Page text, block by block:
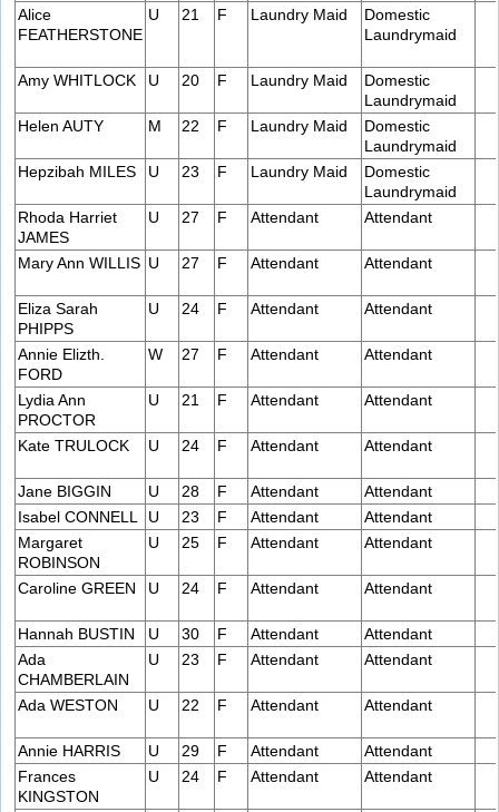
Alice
FEATHERSTONE
U 21 F Laundry Maid
Domestic
Laundrymaid
Amy WHITLOCK U 20 F Laundry Maid
Domestic
Laundrymaid
Helen AUTY
M 22 F Laundry Maid
Domestic
Laundrymaid
Hepzibah MILES
U 23 F Laundry Maid
Domestic
Laundrymaid
Rhoda Harriet
JAMES
U 27 F Attendant Attendant
Mary Ann WILLIS U 27 F Attendant Attendant
Eliza Sarah
PHIPPS
U 24 F Attendant Attendant
Annie Elizth.
FORD
W 27 F Attendant Attendant
Lydia Ann
PROCTOR
U 21 F Attendant Attendant
Kate TRULOCK U 24 F Attendant Attendant
Jane BIGGIN U 28 F Attendant
Attendant
Isabel CONNELL
U 23 F Attendant
Attendant
Margaret
ROBINSON
U 25 F Attendant Attendant
Caroline GREEN U 24 F Attendant Attendant
Hannah BUSTIN U 30 F Attendant
Attendant
Ada
CHAMBERLAIN
U 23 F Attendant Attendant
Ada WESTON U 22 F Attendant Attendant
Annie HARRIS U 29 F Attendant
Attendant
Frances
KINGSTON
U 24 F Attendant Attendant